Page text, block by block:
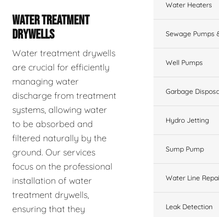
WATER TREATMENT
DRYWELLS
Water treatment drywells
are crucial for efficiently
managing water
discharge from treatment
systems, allowing water
to be absorbed and
filtered naturally by the
ground. Our services
focus on the professional
installation of water
treatment drywells,
ensuring that they
Water Heaters
Sewage Pumps
Well Pumps
Garbage
Hydro Jetting
Sump Pump
Water Line
Leak Detection